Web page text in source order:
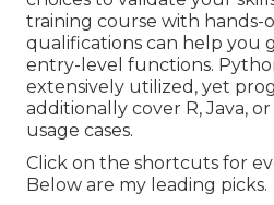
training course with hands-
qualifications can help you
entry-level functions.
extensively utilized, yet
additionally cover R, Java,
usage cases.
Click on the shortcuts for
Below are my leading picks.